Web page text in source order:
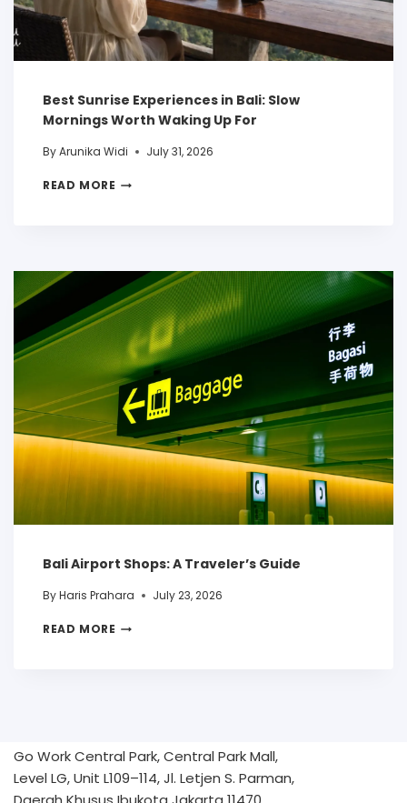
Best Sunrise Experiences in Bali: Slow
Mornings Worth Waking Up For
ByArunika Widi July 31, 2026
READ MORE
Bali Airport Shops: A Traveler’s Guide
ByHaris Prahara July 23, 2026
READ MORE
Go Work Central Park, Central Park Mall,
Level LG, Unit L109–114, Jl. Letjen S. Parman,